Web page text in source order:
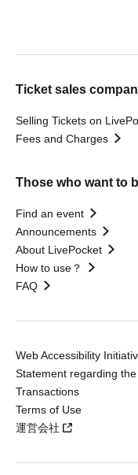
Ticket sales
Selling Tickets on
Fees and Charges
Those who want to
Find an event
Announcements
About LivePocket
How to use？
FAQ
Web Accessibility
Statement regarding
Transactions
Terms of Use
運営会社